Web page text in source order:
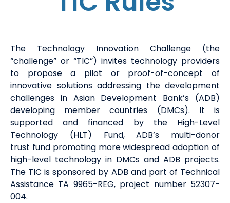
The Technology Innovation Challenge (the
“challenge” or “TIC”) invites technology providers
to propose a pilot or proof-of-concept of
innovative solutions addressing the development
challenges in Asian Development Bank’s (ADB)
developing member countries (DMCs). It is
supported and financed by the High-Level
Technology (HLT) Fund, ADB’s multi-donor
trust fund promoting more widespread adoption of
high-level technology in DMCs and ADB projects.
The TIC is sponsored by ADB and part of Technical
Assistance TA 9965-REG, project number 52307-
004.